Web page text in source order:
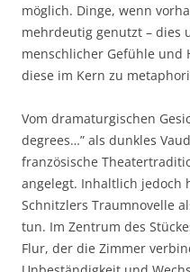
möglich. Dinge, wenn
mehrdeutig genutzt – dies
menschlicher Gefühle und
diese im Kern zu
Vom dramaturgischen
degrees…” als dunkles
französische
angelegt. Inhaltlich jedoch
Schnitzlers Traumnovelle
tun. Im Zentrum des
Flur, der die Zimmer